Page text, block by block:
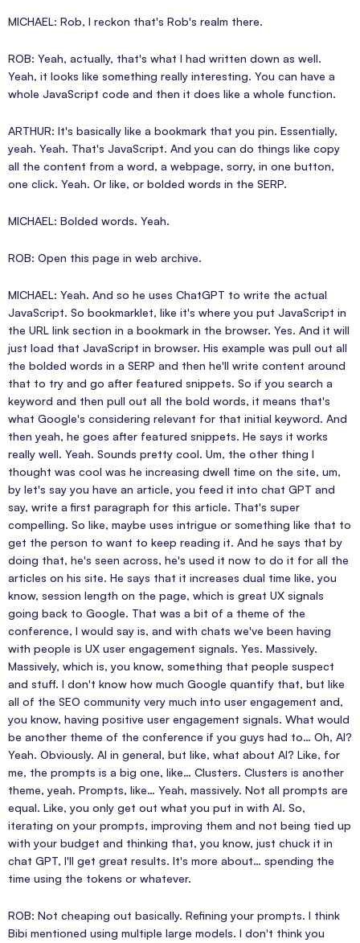
MICHAEL: Rob, I reckon that's Rob's realm there.
ROB: Yeah, actually, that's what I had written down as well.
Yeah, it looks like something really interesting. You can have a
whole JavaScript code and then it does like a whole function.
ARTHUR: It's basically like a bookmark that you pin. Essentially,
yeah. Yeah. That's JavaScript. And you can do things like copy
all the content from a word, a webpage, sorry, in one button,
one click. Yeah. Or like, or bolded words in the SERP.
MICHAEL: Bolded words. Yeah.
ROB: Open this page in web archive.
MICHAEL: Yeah. And so he uses ChatGPT to write the actual
JavaScript. So bookmarklet, like it's where you put JavaScript in
the URL link section in a bookmark in the browser. Yes. And it will
just load that JavaScript in browser. His example was pull out all
the bolded words in a SERP and then he'll write content around
that to try and go after featured snippets. So if you search a
keyword and then pull out all the bold words, it means that's
what Google's considering relevant for that initial keyword. And
then yeah, he goes after featured snippets. He says it works
really well. Yeah. Sounds pretty cool. Um, the other thing I
thought was cool was he increasing dwell time on the site, um,
by let's say you have an article, you feed it into chat GPT and
say, write a first paragraph for this article. That's super
compelling. So like, maybe uses intrigue or something like that to
get the person to want to keep reading it. And he says that by
doing that, he's seen across, he's used it now to do it for all the
articles on his site. He says that it increases dual time like, you
know, session length on the page, which is great UX signals
going back to Google. That was a bit of a theme of the
conference, I would say is, and with chats we've been having
with people is UX user engagement signals. Yes. Massively.
Massively, which is, you know, something that people suspect
and stuff. I don't know how much Google quantify that, but like
all of the SEO community very much into user engagement and,
you know, having positive user engagement signals. What would
be another theme of the conference if you guys had to… Oh, AI?
Yeah. Obviously. AI in general, but like, what about AI? Like, for
me, the prompts is a big one, like… Clusters. Clusters is another
theme, yeah. Prompts, like… Yeah, massively. Not all prompts are
equal. Like, you only get out what you put in with AI. So,
iterating on your prompts, improving them and not being tied up
with your budget and thinking that, you know, just chuck it in
chat GPT, I'll get great results. It's more about… spending the
time using the tokens or whatever.
ROB: Not cheaping out basically. Refining your prompts. I think
Bibi mentioned using multiple large models. I don't think you